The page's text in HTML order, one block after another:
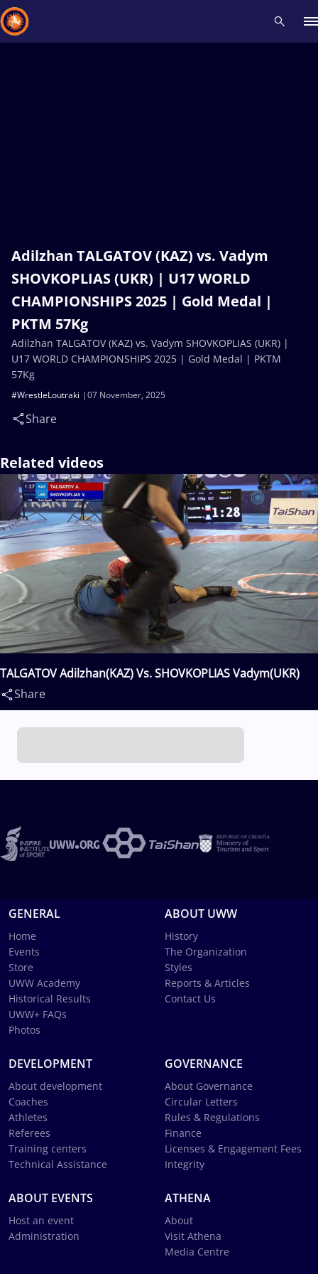
Adilzhan TALGATOV (KAZ) vs. Vadym
SHOVKOPLIAS (UKR) | U17 WORLD
CHAMPIONSHIPS 2025 | Gold Medal |
PKTM 57Kg
07 November, 2025
#WrestleLoutraki
Share
Adilzhan TALGATOV (KAZ) vs. Vadym SHOVKOPLIAS (UKR) |
U17 WORLD CHAMPIONSHIPS 2025 | Gold Medal | PKTM
57Kg
Related videos
TALGATOV Adilzhan(KAZ) Vs. SHOVKOPLIAS Vadym(UKR)
Share
GENERAL
Home
Events
Store
UWW Academy
Historical Results
UWW+ FAQs
Photos
ABOUT UWW
History
The Organization
Styles
Reports & Articles
Contact Us
DEVELOPMENT
About development
Coaches
Athletes
Referees
Training centers
Technical Assistance
GOVERNANCE
About Governance
Circular Letters
Rules & Regulations
Finance
Licenses & Engagement Fees
Integrity
ABOUT EVENTS
Host an event
Administration
ATHENA
About
Visit Athena
Media Centre